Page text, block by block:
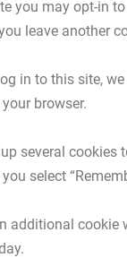
you may opt-in
leave another
in to this site,
browser.
several
select
additional